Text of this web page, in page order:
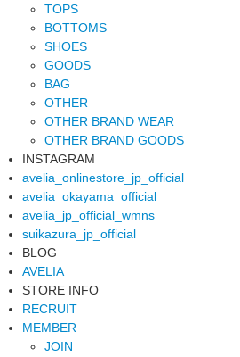
TOPS
BOTTOMS
SHOES
GOODS
BAG
OTHER
OTHER BRAND WEAR
OTHER BRAND GOODS
INSTAGRAM
avelia_onlinestore_jp_official
avelia_okayama_official
avelia_jp_official_wmns
suikazura_jp_official
BLOG
AVELIA
STORE INFO
RECRUIT
MEMBER
JOIN